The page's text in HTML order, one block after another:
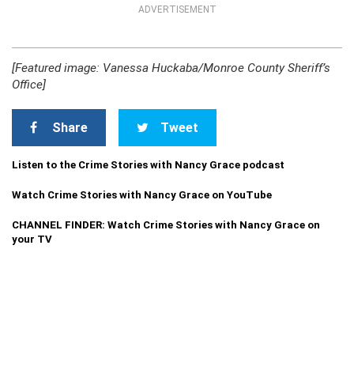
ADVERTISEMENT
[Featured image: Vanessa Huckaba/Monroe County Sheriff’s
Office]
Share Tweet
Listen to the Crime Stories with Nancy Grace podcast
Watch Crime Stories with Nancy Grace on YouTube
CHANNEL FINDER: Watch Crime Stories with Nancy Grace on
your TV